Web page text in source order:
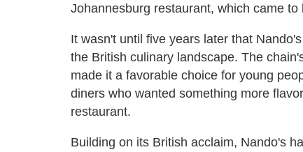
Johannesburg restaurant, which came
It wasn't until five years later that
the British culinary landscape. The
made it a favorable choice for young
diners who wanted something more
restaurant.
Building on its British acclaim, Nando's